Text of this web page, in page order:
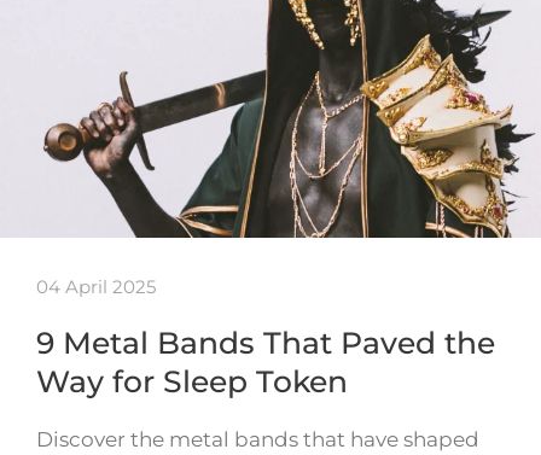
04 April 2025
9 Metal Bands That Paved the
Way for Sleep Token
Discover the metal bands that have shaped